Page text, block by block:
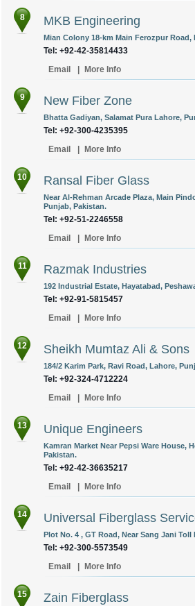
8 MKB Engineering
Mian Colony 18-km Main Ferozpur Road,
Tel: +92-42-35814433
Email
More Info
9 New Fiber Zone
Bhatta Gadiyan, Salamat Pura Lahore,
Tel: +92-300-4235395
Email
More Info
10 Ransal Fiber Glass
Near Al-Rehman Arcade Plaza, Main
Punjab, Pakistan.
Tel: +92-51-2246558
Email
More Info
11 Razmak Industries
192 Industrial Estate, Hayatabad,
Tel: +92-91-5815457
Email
More Info
12 Sheikh Mumtaz Ali & Sons
184/2 Karim Park, Ravi Road, Lahore,
Tel: +92-324-4712224
Email
More Info
13 Unique Engineers
Kamran Market Near Pepsi Ware House,
Pakistan.
Tel: +92-42-36635217
Email
More Info
14 Universal Fiberglass
Plot No. 4 , GT Road, Near Sang Jani
Tel: +92-300-5573549
Email
More Info
15 Zain Fiberglass